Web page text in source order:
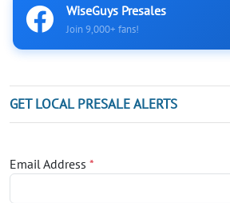
WiseGuys Presales
Join 9,000+ fans!
GET LOCAL PRESALE ALERTS
Email Address *